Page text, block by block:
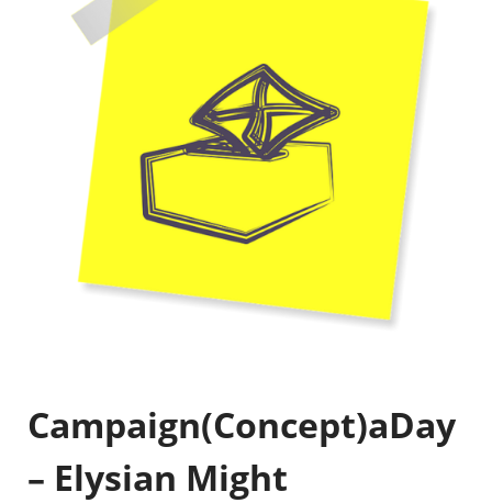
Campaign(Concept)aDay
– Elysian Might